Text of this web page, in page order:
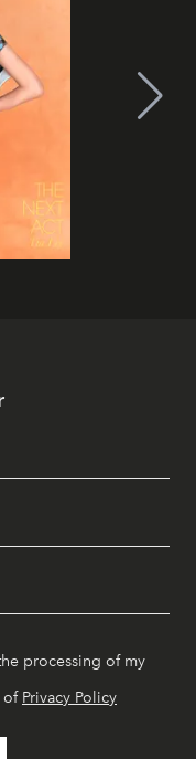
processing of my
of Privacy Policy